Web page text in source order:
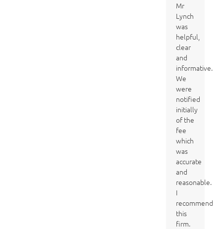
Mr
Lynch
was
helpful,
clear
and
informative.
We
were
notified
initially
of the
fee
which
was
accurate
and
reasonable.
I
recommend
this
firm.